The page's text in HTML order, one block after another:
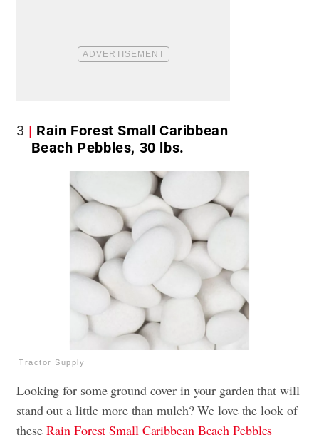
3
Rain Forest Small Caribbean
Beach Pebbles, 30 lbs.
Tractor Supply
Looking for some ground cover in your garden that will
stand out a little more than mulch? We love the look of
theseRain Forest Small Caribbean Beach Pebbles